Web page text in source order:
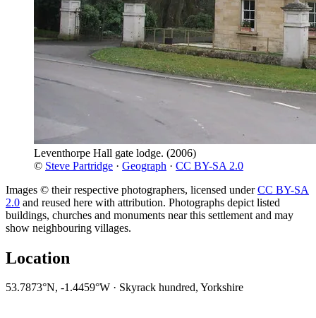
Leventhorpe Hall gate lodge. (2006)
© Steve Partridge · Geograph · CC BY-SA 2.0
Images © their respective photographers, licensed underCC BY-SA
2.0 and reused here with attribution. Photographs depict listed
buildings, churches and monuments near this settlement and may
show neighbouring villages.
Location
53.7873°N, -1.4459°W · Skyrack hundred, Yorkshire